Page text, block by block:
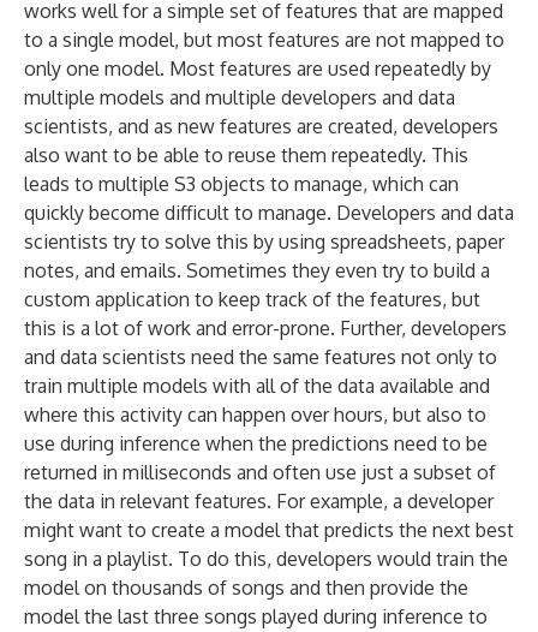
works well for a simple set of features that are mapped
to a single model, but most features are not mapped to
only one model. Most features are used repeatedly by
multiple models and multiple developers and data
scientists, and as new features are created, developers
also want to be able to reuse them repeatedly. This
leads to multiple S3 objects to manage, which can
quickly become difficult to manage. Developers and data
scientists try to solve this by using spreadsheets, paper
notes, and emails. Sometimes they even try to build a
custom application to keep track of the features, but
this is a lot of work and error-prone. Further, developers
and data scientists need the same features not only to
train multiple models with all of the data available and
where this activity can happen over hours, but also to
use during inference when the predictions need to be
returned in milliseconds and often use just a subset of
the data in relevant features. For example, a developer
might want to create a model that predicts the next best
song in a playlist. To do this, developers would train the
model on thousands of songs and then provide the
model the last three songs played during inference to